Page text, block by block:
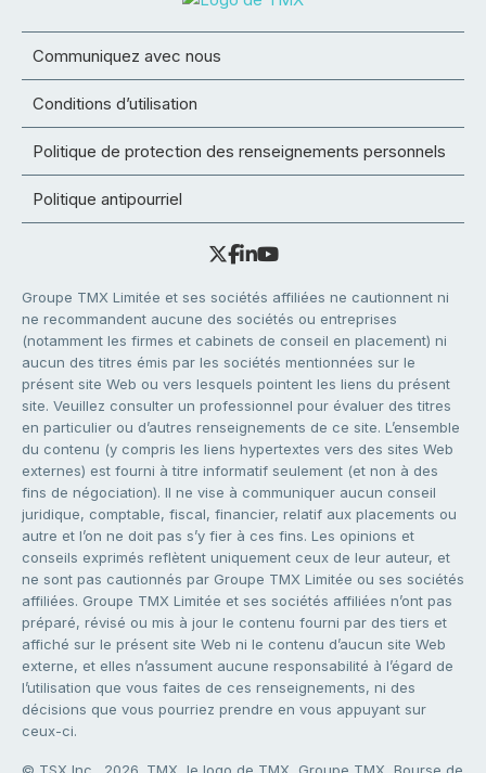
Communiquez avec nous
Conditions d’utilisation
Politique de protection des renseignements personnels
Politique antipourriel
Groupe TMX Limitée et ses sociétés affiliées ne cautionnent ni
ne recommandent aucune des sociétés ou entreprises
(notamment les firmes et cabinets de conseil en placement) ni
aucun des titres émis par les sociétés mentionnées sur le
présent site Web ou vers lesquels pointent les liens du présent
site. Veuillez consulter un professionnel pour évaluer des titres
en particulier ou d’autres renseignements de ce site. L’ensemble
du contenu (y compris les liens hypertextes vers des sites Web
externes) est fourni à titre informatif seulement (et non à des
fins de négociation). Il ne vise à communiquer aucun conseil
juridique, comptable, fiscal, financier, relatif aux placements ou
autre et l’on ne doit pas s’y fier à ces fins. Les opinions et
conseils exprimés reflètent uniquement ceux de leur auteur, et
ne sont pas cautionnés par Groupe TMX Limitée ou ses sociétés
affiliées. Groupe TMX Limitée et ses sociétés affiliées n’ont pas
préparé, révisé ou mis à jour le contenu fourni par des tiers et
affiché sur le présent site Web ni le contenu d’aucun site Web
externe, et elles n’assument aucune responsabilité à l’égard de
l’utilisation que vous faites de ces renseignements, ni des
décisions que vous pourriez prendre en vous appuyant sur
ceux-ci.
© TSX Inc., 2026. TMX, le logo de TMX, Groupe TMX, Bourse de